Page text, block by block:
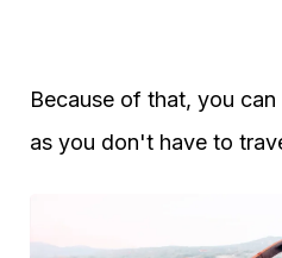
Because of that, you
as you don't have to